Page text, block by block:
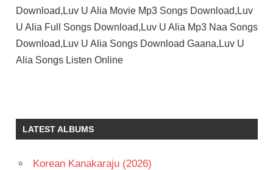
Download,Luv U Alia Movie Mp3 Songs Download,Luv
U Alia Full Songs Download,Luv U Alia Mp3 Naa Songs
Download,Luv U Alia Songs Download Gaana,Luv U
Alia Songs Listen Online
JASSIE
GIFT
- 2016
LATEST ALBUMS
Korean Kanakaraju (2026)